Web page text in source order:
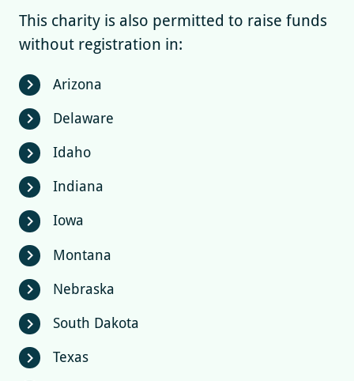
This charity is also permitted to raise funds
without registration in:
chevron_right Arizona
chevron_right Delaware
chevron_right Idaho
chevron_right Indiana
chevron_right Iowa
chevron_right Montana
chevron_right Nebraska
chevron_right South Dakota
chevron_right Texas